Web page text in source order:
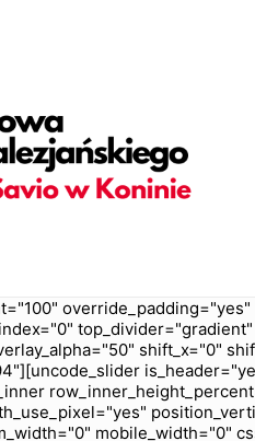
shift_x="0"
mobile_width="0"